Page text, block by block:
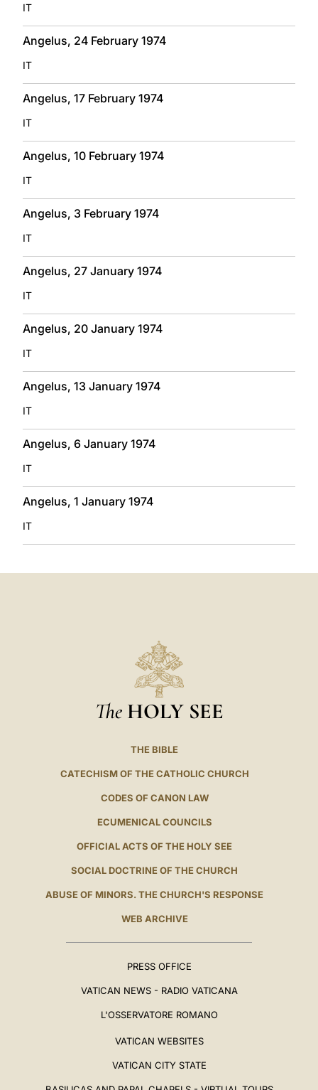
IT
Angelus, 24 February 1974
IT
Angelus, 17 February 1974
IT
Angelus, 10 February 1974
IT
Angelus, 3 February 1974
IT
Angelus, 27 January 1974
IT
Angelus, 20 January 1974
IT
Angelus, 13 January 1974
IT
Angelus, 6 January 1974
IT
Angelus, 1 January 1974
IT
The HOLY SEE
THE BIBLE
CATECHISM OF THE CATHOLIC CHURCH
CODES OF CANON LAW
ECUMENICAL COUNCILS
OFFICIAL ACTS OF THE HOLY SEE
SOCIAL DOCTRINE OF THE CHURCH
ABUSE OF MINORS. THE CHURCH'S RESPONSE
WEB ARCHIVE
PRESS OFFICE
VATICAN NEWS - RADIO VATICANA
L'OSSERVATORE ROMANO
VATICAN WEBSITES
VATICAN CITY STATE